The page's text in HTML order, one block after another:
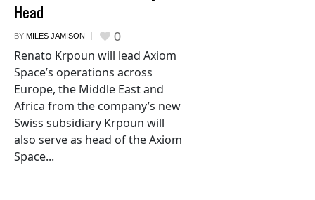
Head
BY MILES JAMISON 0
Renato Krpoun will lead Axiom
Space’s operations across
Europe, the Middle East and
Africa from the company’s new
Swiss subsidiary Krpoun will
also serve as head of the Axiom
Space...